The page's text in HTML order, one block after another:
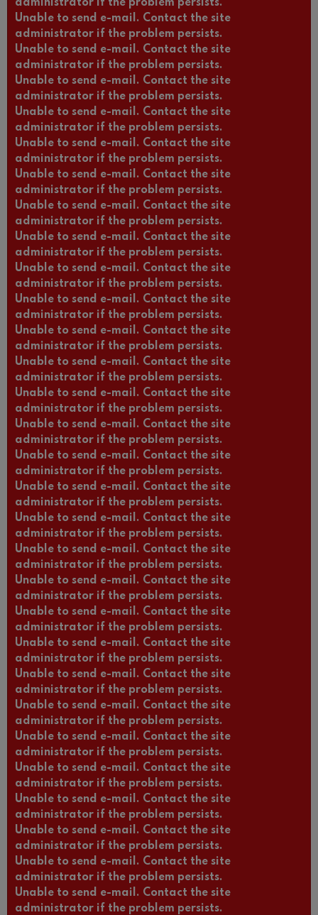
administrator if the problem persists.
Unable to send e-mail. Contact the site
administrator if the problem persists.
Unable to send e-mail. Contact the site
administrator if the problem persists.
Unable to send e-mail. Contact the site
administrator if the problem persists.
Unable to send e-mail. Contact the site
administrator if the problem persists.
Unable to send e-mail. Contact the site
administrator if the problem persists.
Unable to send e-mail. Contact the site
administrator if the problem persists.
Unable to send e-mail. Contact the site
administrator if the problem persists.
Unable to send e-mail. Contact the site
administrator if the problem persists.
Unable to send e-mail. Contact the site
administrator if the problem persists.
Unable to send e-mail. Contact the site
administrator if the problem persists.
Unable to send e-mail. Contact the site
administrator if the problem persists.
Unable to send e-mail. Contact the site
administrator if the problem persists.
Unable to send e-mail. Contact the site
administrator if the problem persists.
Unable to send e-mail. Contact the site
administrator if the problem persists.
Unable to send e-mail. Contact the site
administrator if the problem persists.
Unable to send e-mail. Contact the site
administrator if the problem persists.
Unable to send e-mail. Contact the site
administrator if the problem persists.
Unable to send e-mail. Contact the site
administrator if the problem persists.
Unable to send e-mail. Contact the site
administrator if the problem persists.
Unable to send e-mail. Contact the site
administrator if the problem persists.
Unable to send e-mail. Contact the site
administrator if the problem persists.
Unable to send e-mail. Contact the site
administrator if the problem persists.
Unable to send e-mail. Contact the site
administrator if the problem persists.
Unable to send e-mail. Contact the site
administrator if the problem persists.
Unable to send e-mail. Contact the site
administrator if the problem persists.
Unable to send e-mail. Contact the site
administrator if the problem persists.
Unable to send e-mail. Contact the site
administrator if the problem persists.
Unable to send e-mail. Contact the site
administrator if the problem persists.
Unable to send e-mail. Contact the site
administrator if the problem persists.